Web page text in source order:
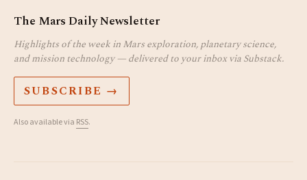
The Mars Daily Newsletter
Highlights of the week in Mars exploration, planetary science,
and mission technology — delivered to your inbox via Substack.
SUBSCRIBE →
Also available via RSS.